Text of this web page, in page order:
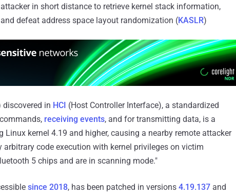
in short distance to retrieve kernel stack information,
defeat address space layout randomization (KASLR)
discovered in HCI (Host Controller Interface), a standardized
receiving events, and for transmitting data, is a
kernel 4.19 and higher, causing a nearby remote attacker
code execution with kernel privileges on victim
5 chips and are in scanning mode."
since 2018, has been patched in versions 4.19.137 and